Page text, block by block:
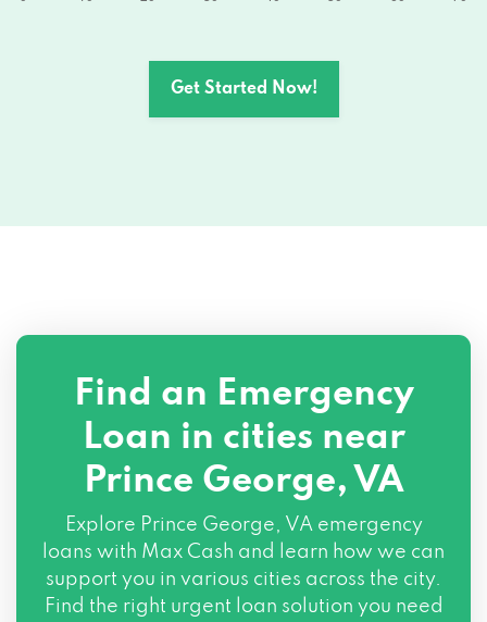
Get Started Now!
Find an Emergency
Loan in cities near
Prince George, VA
Explore Prince George, VAemergency
loans with Max Cash and learn how we can
support you in various cities across the city.
Find the right urgent loan solution you need